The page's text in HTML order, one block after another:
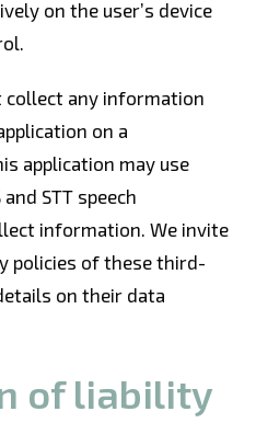
on the user’s device
collect any information
on a
application may use
STT speech
information. We invite
policies of these third-
on their data
of liability